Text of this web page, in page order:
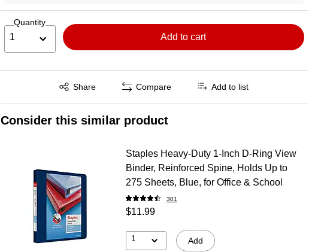
Quantity
1 Add to cart
Share
Exited tooltip Compare Add to list
Consider this similar product
Staples Heavy-Duty 1-Inch D-Ring View
Binder, Reinforced Spine, Holds Up to
275 Sheets, Blue, for Office & School
301
$11.99
1 Add